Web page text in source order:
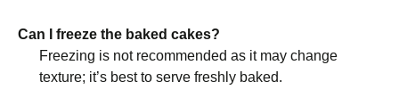
Can I freeze the baked cakes?
Freezing is not recommended as it may change
texture; it’s best to serve freshly baked.